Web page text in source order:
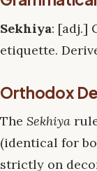
Sekhiya: [adj.]
etiquette.
Orthodox
The Sekhiya
(identical for
strictly on